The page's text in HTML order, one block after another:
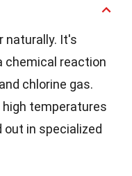
naturally. It's
chemical reaction
chlorine gas.
temperatures
out in specialized